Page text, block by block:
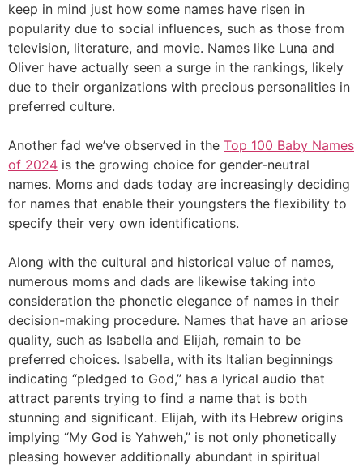
keep in mind just how some names have risen in
popularity due to social influences, such as those from
television, literature, and movie. Names like Luna and
Oliver have actually seen a surge in the rankings, likely
due to their organizations with precious personalities in
preferred culture.
Another fad we’ve observed in the Top 100 Baby Names
of 2024 is the growing choice for gender-neutral
names. Moms and dads today are increasingly deciding
for names that enable their youngsters the flexibility to
specify their very own identifications.
Along with the cultural and historical value of names,
numerous moms and dads are likewise taking into
consideration the phonetic elegance of names in their
decision-making procedure. Names that have an ariose
quality, such as Isabella and Elijah, remain to be
preferred choices. Isabella, with its Italian beginnings
indicating “pledged to God,” has a lyrical audio that
attract parents trying to find a name that is both
stunning and significant. Elijah, with its Hebrew origins
implying “My God is Yahweh,” is not only phonetically
pleasing however additionally abundant in spiritual